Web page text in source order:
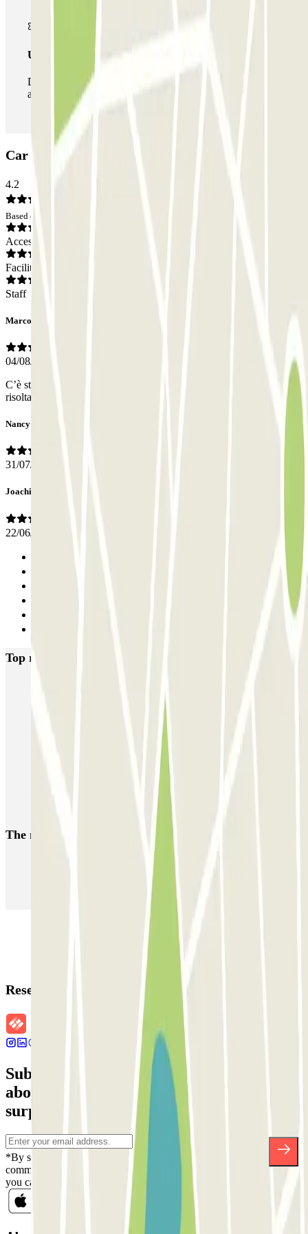
Unlimited Pass
During your stay you can enter and leave the parking lot
as many times as you want.
Car park ParkBee Alexanderveld: Opinions
4.2
Based on 12 opinions
Access
Facilities
Staff
Marco
04/08/2025
C’è stata qualche difficoltà nell’apertura del cancello pedonale, poi
risolta con alcuni tentativi.
Nancy
31/07/2025
Joachim Richard
22/06/2025
Top rated car parks in Hague
ParkBee Koninginnegracht
ParkBee Leonardo Royal Hotel Den Haag Promenade
ParkBee World Forum Parking A Parkbee Spaarwaterhof
Q-Park Mauritskade
The most booked
Parking in Venice Parking in Barcelona
Parking in Florence
Reservation details
Subscribe to our newsletter and find out
about discounts, raffles and many other
surprises.
*By subscribing you accept our Privacy Policy to receive
commercial communications from Parclick. Without any obligation,
you can unsubscribe whenever you want in the same newsletter.